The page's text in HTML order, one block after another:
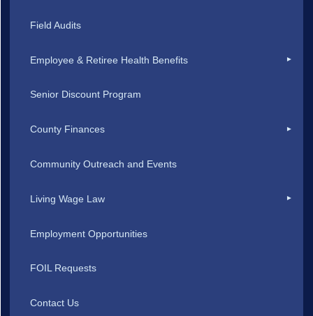
Field Audits
Employee & Retiree Health Benefits
Senior Discount Program
County Finances
Community Outreach and Events
Living Wage Law
Employment Opportunities
FOIL Requests
Contact Us